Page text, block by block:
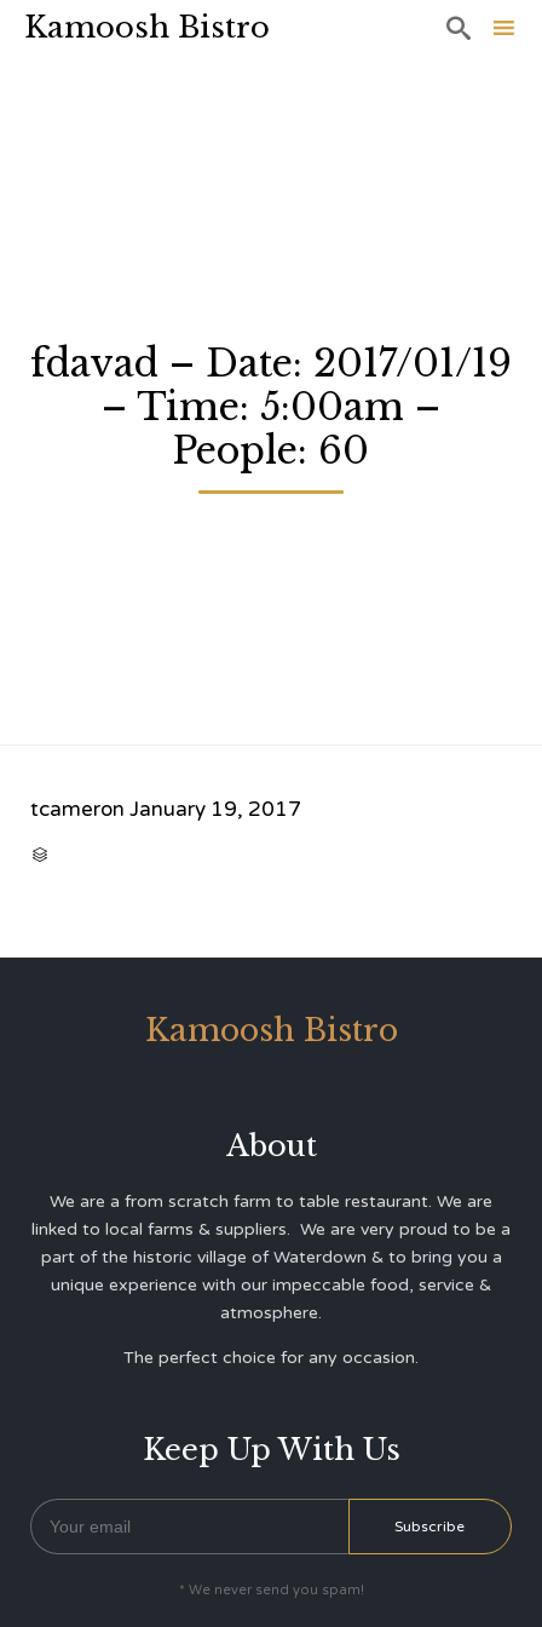
Kamoosh Bistro 
fdavad – Date: 2017/01/19
– Time: 5:00am –
People: 60
tcameron January 19, 2017

Kamoosh Bistro
About
We are a from scratch farm to table restaurant. We are
linked to local farms & suppliers. We are very proud to be a
part of the historic village of Waterdown & to bring you a
unique experience with our impeccable food, service &
atmosphere.
The perfect choice for any occasion.
Keep Up With Us
* We never send you spam!